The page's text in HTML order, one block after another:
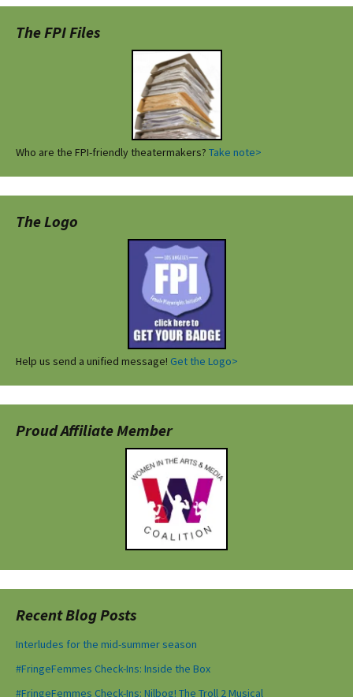
The FPI Files
Who are the FPI-friendly theatermakers? Take note>
The Logo
Help us send a unified message! Get the Logo>
Proud Affiliate Member
Recent Blog Posts
Interludes for the mid-summer season
#FringeFemmes Check-Ins: Inside the Box
#FringeFemmes Check-Ins: Nilbog! The Troll 2 Musical